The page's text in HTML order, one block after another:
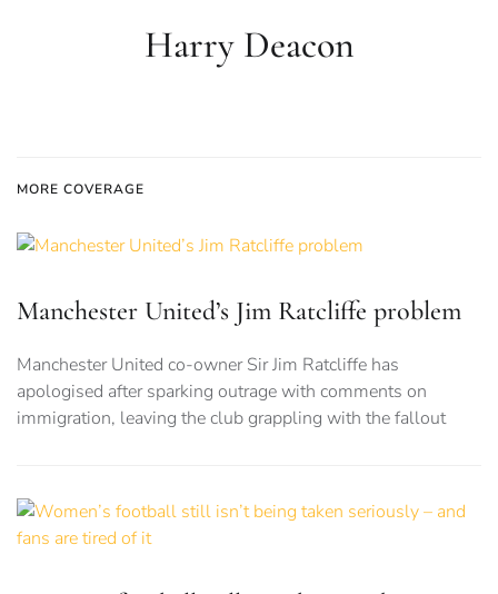
Harry Deacon
MORE COVERAGE
Manchester United’s Jim Ratcliffe problem
Manchester United co-owner Sir Jim Ratcliffe has
apologised after sparking outrage with comments on
immigration, leaving the club grappling with the fallout